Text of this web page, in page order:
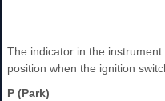
The indicator in the
position when the ignition
P (Park)